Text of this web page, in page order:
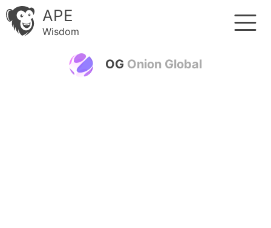
APE
Wisdom
OG Onion Global